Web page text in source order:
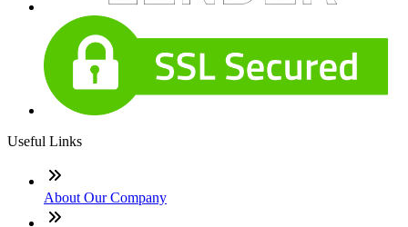
Useful Links
About Our Company